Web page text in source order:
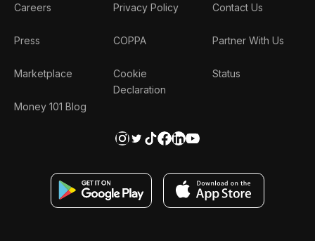
Careers
Press
Marketplace
Money 101 Blog
Privacy Policy
COPPA
Cookie
Declaration
Contact Us
Partner With Us
Status